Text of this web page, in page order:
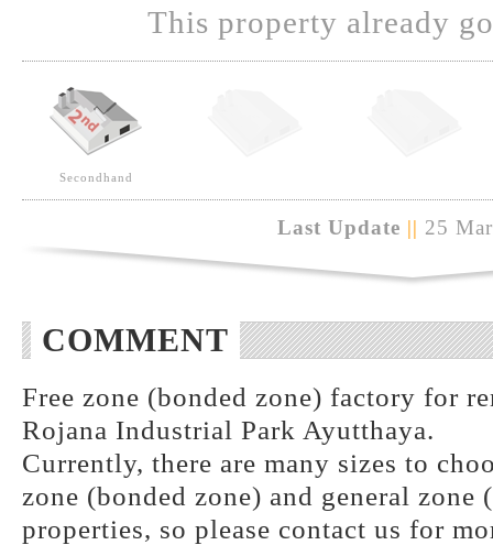
This property already
Secondhand
Last Update || 25
COMMENT
Free zone (bonded zone) factory for
Rojana Industrial Park Ayutthaya.
Currently, there are many sizes to
zone (bonded zone) and general zone
properties, so please contact us for